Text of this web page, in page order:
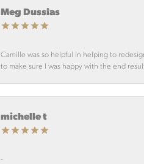
Meg Dussias
Camille was so helpful in helping to
to make sure I was happy with the end
michelle t
-